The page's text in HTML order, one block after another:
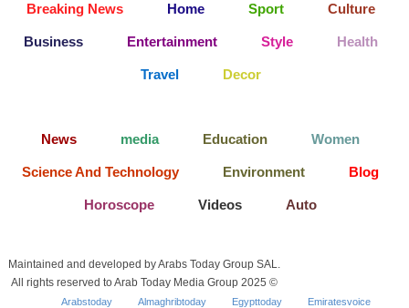
Breaking News Home Sport Culture
Business Entertainment Style Health
Travel Decor
News media Education Women
Science And Technology Environment Blog
Horoscope Videos Auto
Maintained and developed by Arabs Today Group SAL.
All rights reserved to Arab Today Media Group 2025 ©
Arabstoday Almaghribtoday Egypttoday Emiratesvoice